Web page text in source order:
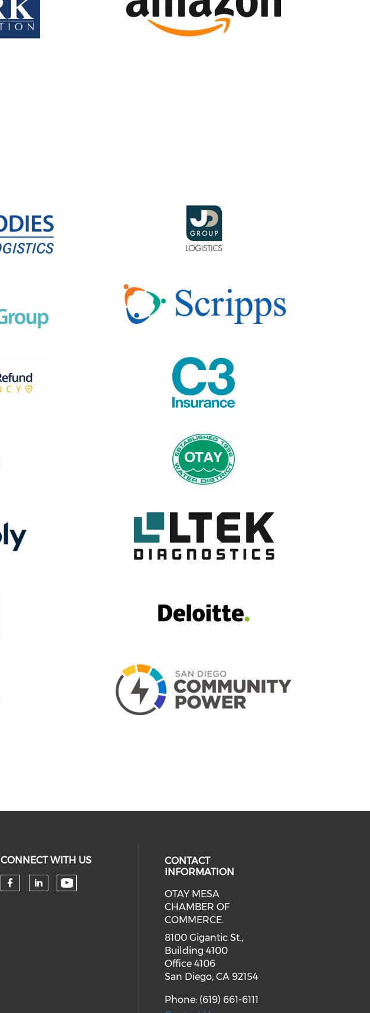
CONNECT WITH US
Check our social media on facebook (opens in
Check our social media on linkedin (opens
Check our social media on youtube
CONTACT
INFORMATION
OTAY MESA
CHAMBER OF
COMMERCE.
8100 Gigantic St.,
Building 4100
Office 4106
San Diego, CA 92154
Phone: (619) 661-6111